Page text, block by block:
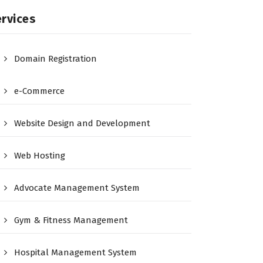
Domain Registration
e-Commerce
Website Design and Development
Web Hosting
Advocate Management System
Gym & Fitness Management
Hospital Management System